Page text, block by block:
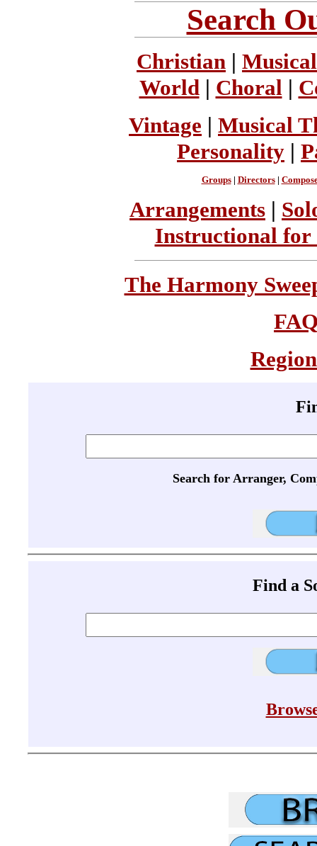
Search
Christian |
World| Choral |
Vintage | Musical
Personality |
Groups| Directors|
Arrangements |
Instructional for
The Harmony
Search for Arranger,
Find a